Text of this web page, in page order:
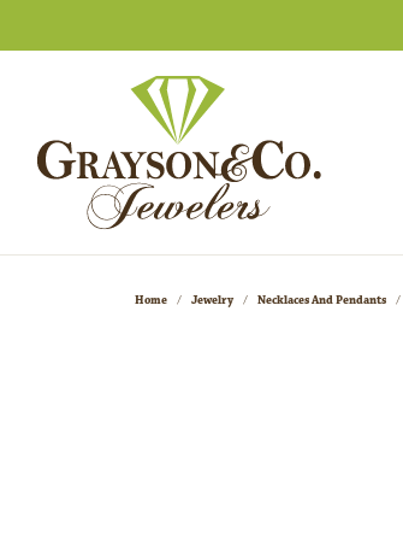
Home Jewelry Necklaces And Pendants